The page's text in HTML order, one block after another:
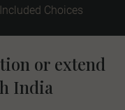
Choices
or extend
India